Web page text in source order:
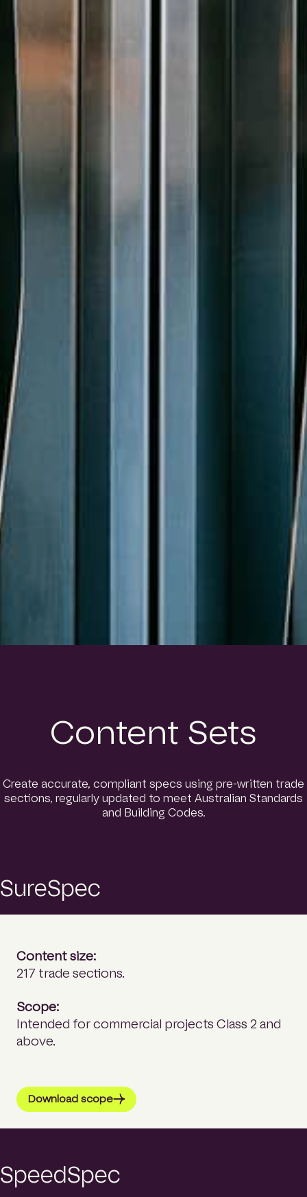
Connect
Synchronise the spec process in one scalable
Content Sets
Create accurate, compliant specs using pre-written trade
sections, regularly updated to meet Australian Standards
and Building Codes.
SureSpec
Content size:
217 trade sections.
Scope:
Intended for commercial projects Class 2 and
above.
Download scope
SpeedSpec